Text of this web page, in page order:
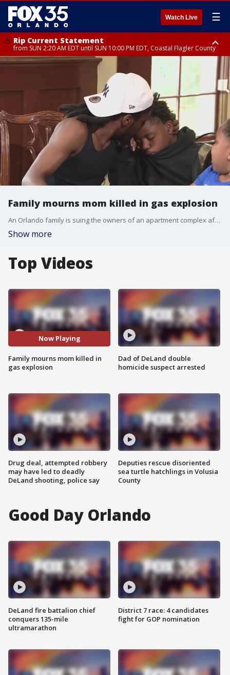
Watch Live ☰
Rip Current Statement
from SUN 2:20 AM EDT until SUN 10:00 PM EDT, Coastal Flagler County
Rip Current Statement
until MON 2:00 AM EDT, Coastal Volusia County
Family mourns mom killed in gas explosion
An Orlando family is suing the owners of an apartment complex after a wife and mother of three was killed after being severely burned in an apartment explosion, according to court documents filed last week.
Show more
Top Videos
Now Playing
Family mourns mom killed in
gas explosion
Drug deal, attempted robbery
may have led to deadly
DeLand shooting, police say
Dad of DeLand double
homicide suspect arrested
Deputies rescue disoriented
sea turtle hatchlings in Volusia
County
Good Day Orlando
DeLand fire battalion chief
conquers 135-mile
ultramarathon
District 7 race: 4 candidates
fight for GOP nomination